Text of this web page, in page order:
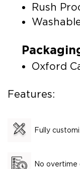
Rush
Oxford
Features:
Fully
No overtime